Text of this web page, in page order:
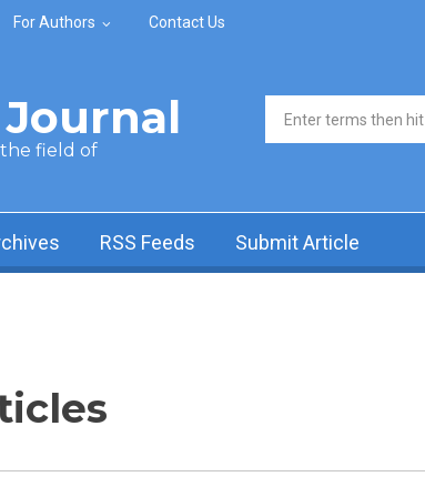
For Authors Contact Us
the field of
Search form
RSS Feeds Submit Article